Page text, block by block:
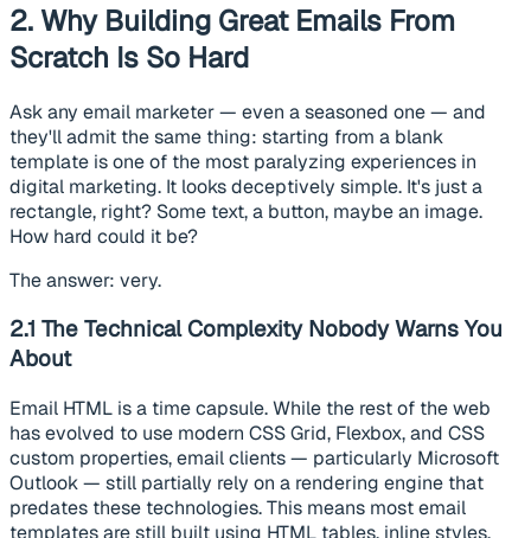
2. Why Building Great Emails From
Scratch Is So Hard
Ask any email marketer — even a seasoned one — and
they'll admit the same thing: starting from a blank
template is one of the most paralyzing experiences in
digital marketing. It looks deceptively simple. It's just a
rectangle, right? Some text, a button, maybe an image.
How hard could it be?
The answer: very.
2.1 The Technical Complexity Nobody Warns You
About
Email HTML is a time capsule. While the rest of the web
has evolved to use modern CSS Grid, Flexbox, and CSS
custom properties, email clients — particularly Microsoft
Outlook — still partially rely on a rendering engine that
predates these technologies. This means most email
templates are still built using HTML tables, inline styles,